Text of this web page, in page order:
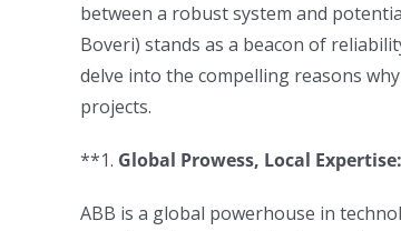
between a robust system and
Boveri) stands as a beacon of
delve into the compelling reasons
projects.
**1. Global Prowess, Local Expertise:
ABB is a global powerhouse in